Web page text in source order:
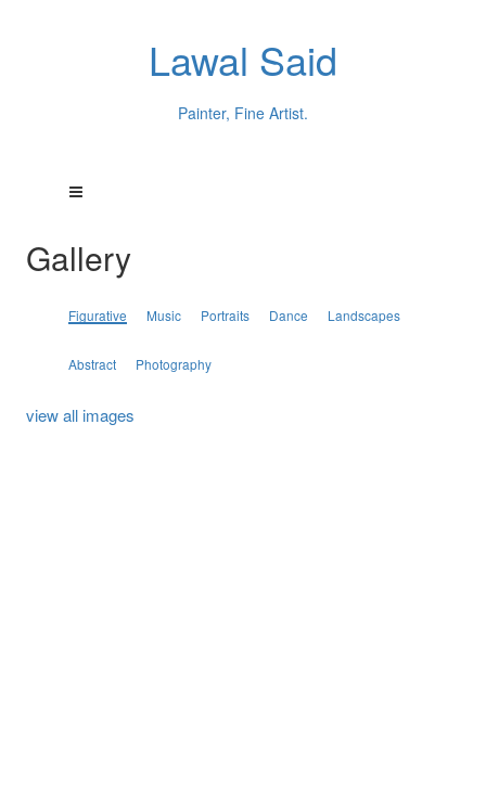
Lawal Said
Painter, Fine Artist.
Gallery
Figurative Music Portraits Dance Landscapes
Abstract Photography
view all images